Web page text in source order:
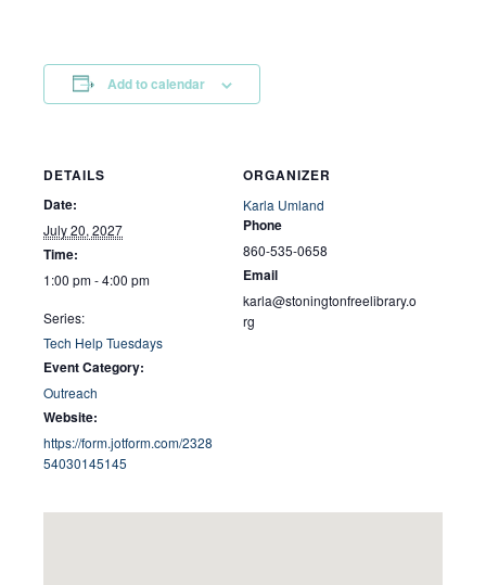
Add to calendar
DETAILS
Date:
July 20, 2027
Time:
1:00 pm - 4:00 pm
Series:
Tech Help Tuesdays
Event Category:
Outreach
Website:
https://form.jotform.com/2328
54030145145
ORGANIZER
Karla Umland
Phone
860-535-0658
Email
karla@stoningtonfreelibrary.o
rg